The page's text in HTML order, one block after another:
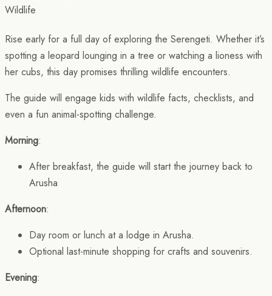
Rise early for a full day of exploring the Serengeti. Whether it’s
spotting a leopard lounging in a tree or watching a lioness with
her cubs, this day promises thrilling wildlife encounters.
The guide will engage kids with wildlife facts, checklists, and
even a fun animal-spotting challenge.
Morning:
After breakfast, the guide will start the journey back to
Arusha
Afternoon:
Day room or lunch at a lodge in Arusha.
Optional last-minute shopping for crafts and souvenirs.
Evening: